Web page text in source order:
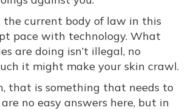
the current body of law in this
pace with technology. What
are doing isn’t illegal, no
it might make your skin crawl.
that is something that needs to
no easy answers here, but in